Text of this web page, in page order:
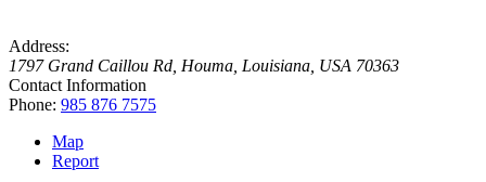
Address:
1797 Grand Caillou Rd Houma, Louisiana, USA 70363
Contact Information
Phone: 985 876 7575
Map
Report